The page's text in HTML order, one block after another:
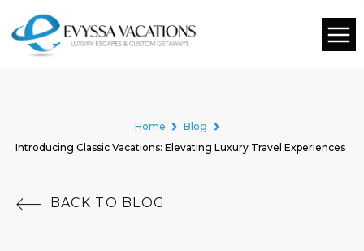
Home
Blog
Introducing Classic Vacations: Elevating Luxury Travel Experiences
 BACK TO BLOG